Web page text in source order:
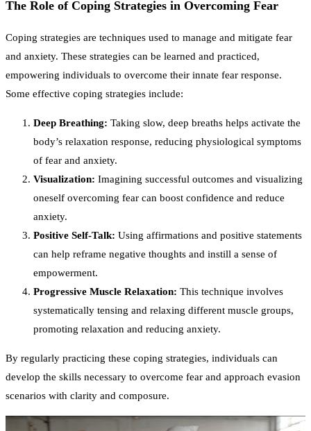
The Role of Coping Strategies in Overcoming Fear
Coping strategies are techniques used to manage and mitigate fear
and anxiety. These strategies can be learned and practiced,
empowering individuals to overcome their innate fear response.
Some effective coping strategies include:
Deep Breathing: Taking slow, deep breaths helps activate the
body’s relaxation response, reducing physiological symptoms
of fear and anxiety.
Visualization: Imagining successful outcomes and visualizing
oneself overcoming fear can boost confidence and reduce
anxiety.
Positive Self-Talk: Using affirmations and positive statements
can help reframe negative thoughts and instill a sense of
empowerment.
Progressive Muscle Relaxation: This technique involves
systematically tensing and relaxing different muscle groups,
promoting relaxation and reducing anxiety.
By regularly practicing these coping strategies, individuals can
develop the skills necessary to overcome fear and approach evasion
scenarios with clarity and composure.